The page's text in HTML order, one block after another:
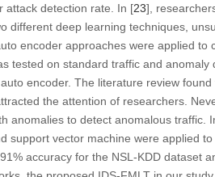
attack detection rate. In [23],
different deep learning techniques,
encoder approaches were applied to
tested on standard traffic and anomaly
encoder. The literature review found
the attention of researchers.
anomalies to detect anomalous traffic.
support vector machine were applied
accuracy for the NSL-KDD dataset